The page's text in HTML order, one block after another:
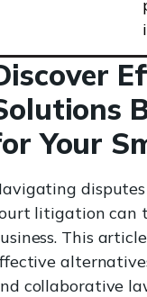
Your
litigation can
This
collaborative